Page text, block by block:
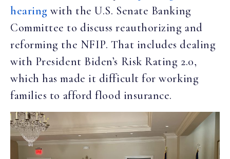
hearing with the U.S. Senate Banking
Committee to discuss reauthorizing and
reforming the NFIP. That includes dealing
with President Biden’s Risk Rating 2.0,
which has made it difficult for working
families to afford flood insurance.